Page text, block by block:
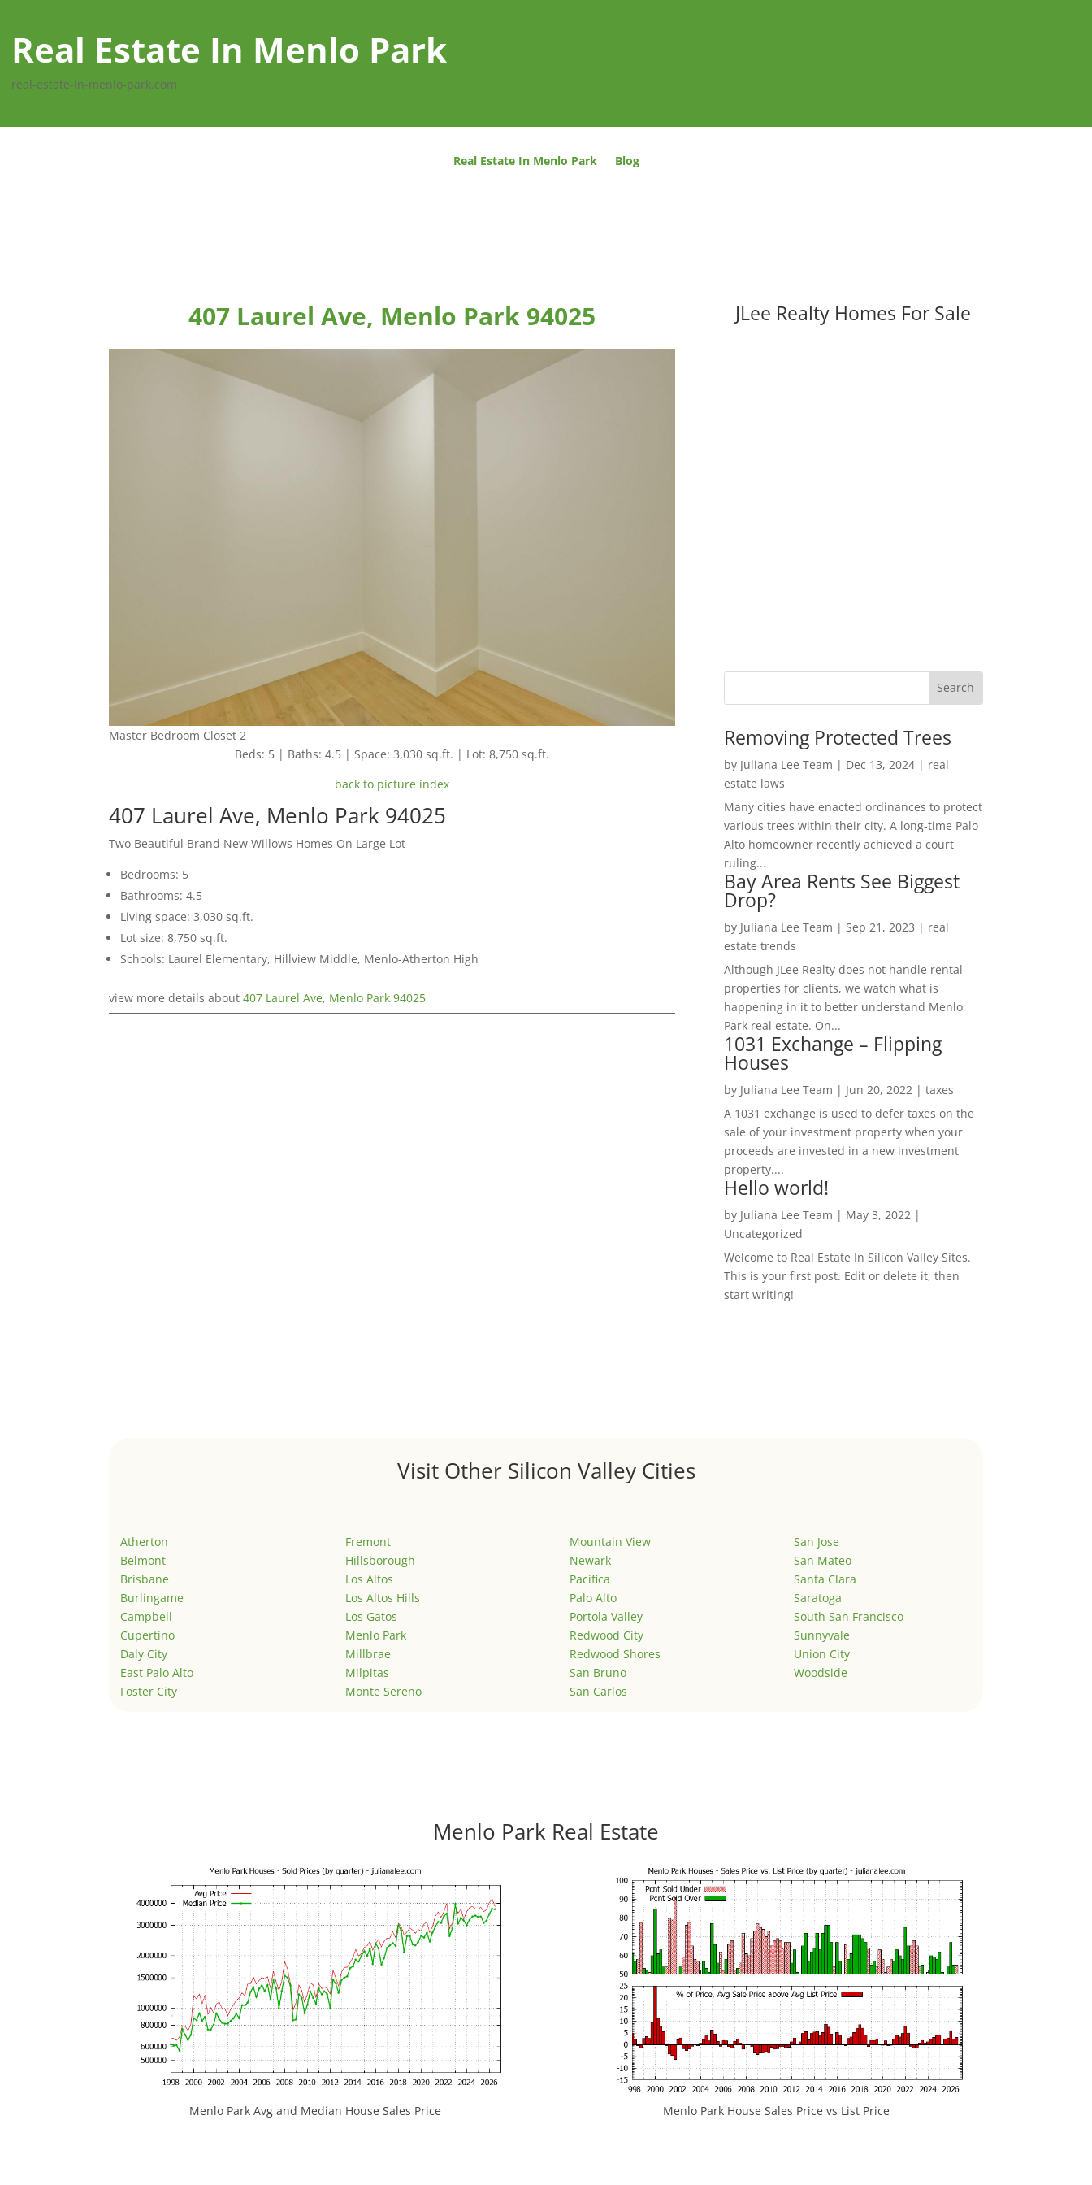
Real Estate In Menlo Park
real-estate-in-menlo-park.com
Real Estate In Menlo Park Blog
407 Laurel Ave, Menlo Park 94025
Master Bedroom Closet 2
Beds: 5 | Baths: 4.5 | Space: 3,030 sq.ft. | Lot: 8,750 sq.ft.
back to picture index
407 Laurel Ave, Menlo Park 94025
Two Beautiful Brand New Willows Homes On Large Lot
Bedrooms: 5
Bathrooms: 4.5
Living space: 3,030 sq.ft.
Lot size: 8,750 sq.ft.
Schools: Laurel Elementary, Hillview Middle, Menlo-Atherton High
view more details about407 Laurel Ave, Menlo Park 94025
JLee Realty Homes For Sale
Removing Protected Trees
by Juliana Lee Team | Dec 13, 2024| real
estate laws
Many cities have enacted ordinances to protect
various trees within their city. A long-time Palo
Alto homeowner recently achieved a court
ruling...
Bay Area Rents See Biggest
Drop?
by Juliana Lee Team | Sep 21, 2023 | real
estate trends
Although JLee Realty does not handle rental
properties for clients, we watch what is
happening in it to better understand Menlo
Park real estate. On...
1031 Exchange – Flipping
Houses
by Juliana Lee Team | Jun 20, 2022| taxes
A 1031 exchange is used to defer taxes on the
sale of your investment property when your
proceeds are invested in a new investment
property....
Hello world!
by Juliana Lee Team | May 3, 2022|
Uncategorized
Welcome to Real Estate In Silicon Valley Sites.
This is your first post. Edit or delete it, then
start writing!
Visit Other Silicon Valley Cities
Atherton
Belmont
Brisbane
Burlingame
Campbell
Cupertino
Daly City
East Palo Alto
Foster City
Fremont
Hillsborough
Los Altos
Los Altos Hills
Los Gatos
Menlo Park
Millbrae
Milpitas
Monte Sereno
Mountain View
Newark
Pacifica
Palo Alto
Portola Valley
Redwood City
Redwood Shores
San Bruno
San Carlos
San Jose
San Mateo
Santa Clara
Saratoga
South San Francisco
Sunnyvale
Union City
Woodside
Menlo Park Real Estate
Menlo Park Avg and Median House Sales Price Menlo Park House Sales Price vs List Price